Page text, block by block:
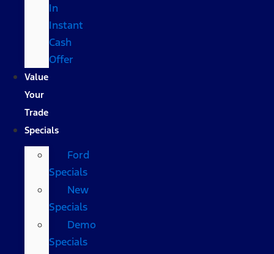
In
Instant
Cash
Offer
Value
Your
Trade
Specials
Ford
Specials
New
Specials
Demo
Specials